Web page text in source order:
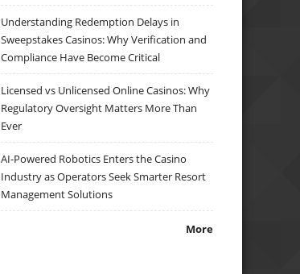
Understanding Redemption Delays in
Sweepstakes Casinos: Why Verification and
Compliance Have Become Critical
Licensed vs Unlicensed Online Casinos: Why
Regulatory Oversight Matters More Than
Ever
AI-Powered Robotics Enters the Casino
Industry as Operators Seek Smarter Resort
Management Solutions
More